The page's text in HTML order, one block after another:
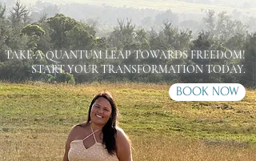
TAKE A QUANTUM LEAP TOWARDS FREEDOM!
START YOUR TRANSFORMATION TODAY.
BOOK NOW